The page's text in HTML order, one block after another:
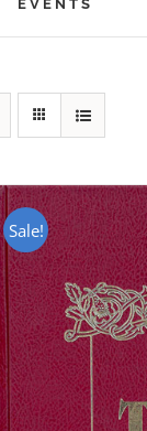
EVENTS
Sale!